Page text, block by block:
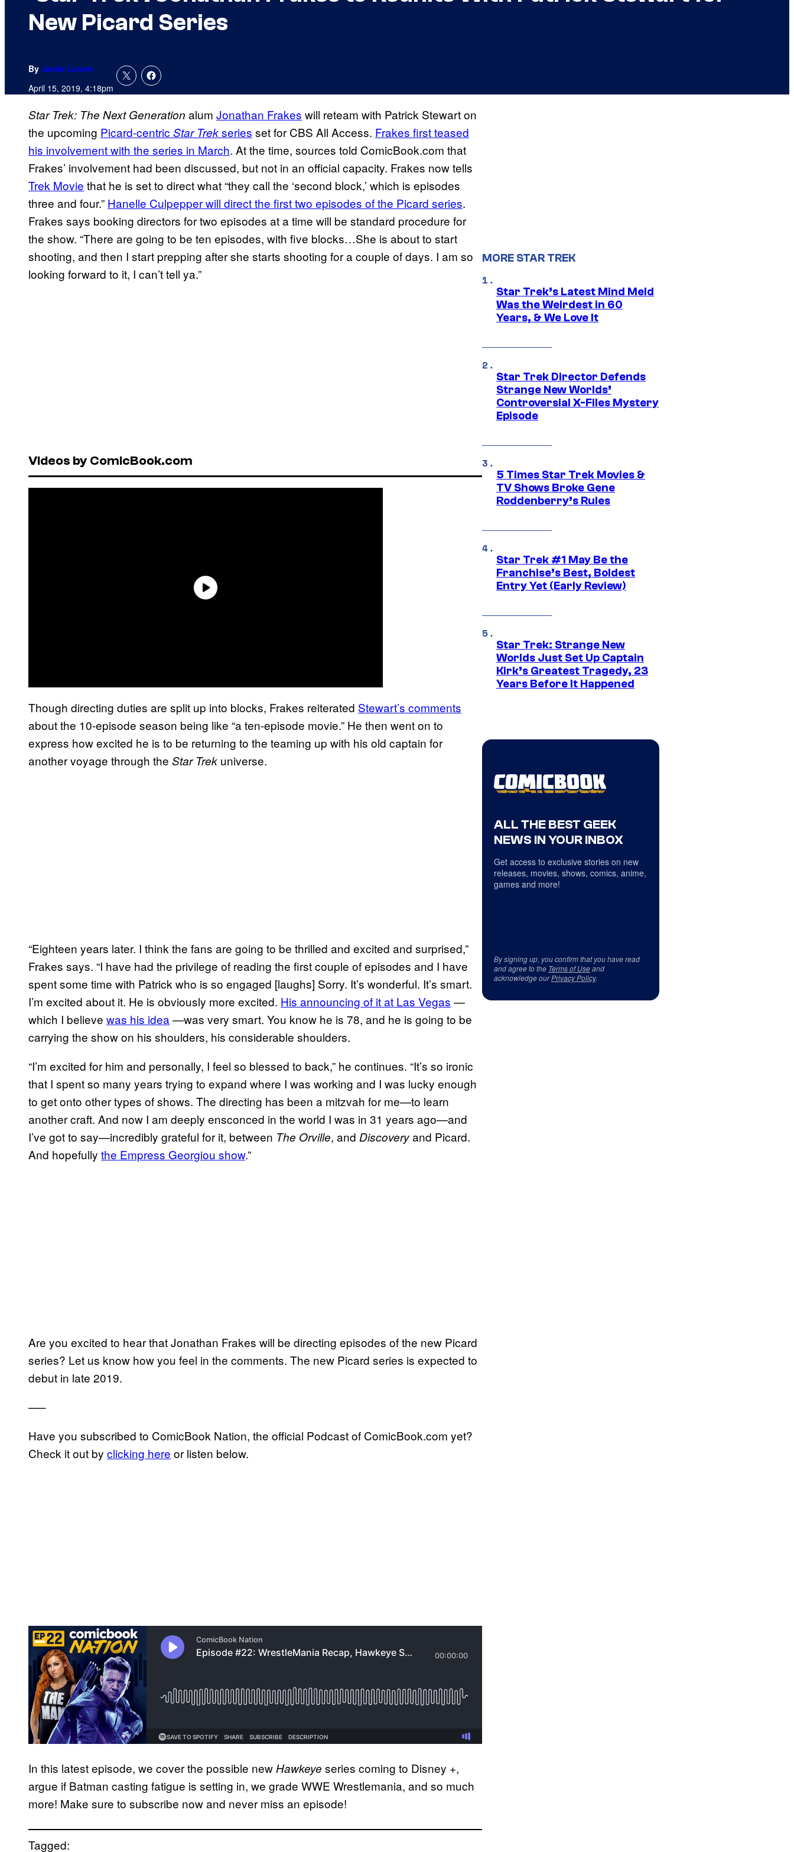
New Picard Series
By Jamie Lovett
April 15, 2019, 4:18pm
Star Trek: The Next Generation alum Jonathan Frakes will reteam with Patrick Stewart on
the upcoming Picard-centric Star Trekseries set for CBS All Access. Frakes first teased
his involvement with the series in March. At the time, sources told ComicBook.com that
Frakes’ involvement had been discussed, but not in an official capacity. Frakes now tells
Trek Movie that he is set to direct what “they call the ‘second block,’ which is episodes
three and four.” Hanelle Culpepper will direct the first two episodes of the Picard series.
Frakes says booking directors for two episodes at a time will be standard procedure for
the show. “There are going to be ten episodes, with five blocks…She is about to start
shooting, and then I start prepping after she starts shooting for a couple of days. I am so
looking forward to it, I can’t tell ya.”
Videos by ComicBook.com
Though directing duties are split up into blocks, Frakes reiterated Stewart’s comments
about the 10-episode season being like “a ten-episode movie.” He then went on to
express how excited he is to be returning to the teaming up with his old captain for
another voyage through the Star Trek universe.
“Eighteen years later. I think the fans are going to be thrilled and excited and surprised,”
Frakes says. “I have had the privilege of reading the first couple of episodes and I have
spent some time with Patrick who is so engaged [laughs] Sorry. It’s wonderful. It’s smart.
I’m excited about it. He is obviously more excited. His announcing of it at Las Vegas —
which I believe was his idea —was very smart. You know he is 78, and he is going to be
carrying the show on his shoulders, his considerable shoulders.
“I’m excited for him and personally, I feel so blessed to back,” he continues. “It’s so ironic
that I spent so many years trying to expand where I was working and I was lucky enough
to get onto other types of shows. The directing has been a mitzvah for me—to learn
another craft. And now I am deeply ensconced in the world I was in 31 years ago—and
I’ve got to say—incredibly grateful for it, between The Orville, and Discoveryand Picard.
And hopefully the Empress Georgiou show.”
Are you excited to hear that Jonathan Frakes will be directing episodes of the new Picard
series? Let us know how you feel in the comments. The new Picard series is expected to
debut in late 2019.
—–
Have you subscribed to ComicBook Nation, the official Podcast of ComicBook.com yet?
Check it out by clicking here or listen below.
In this latest episode, we cover the possible new Hawkeye series coming to Disney +,
argue if Batman casting fatigue is setting in, we grade WWE Wrestlemania, and so much
more! Make sure to subscribe now and never miss an episode!
Tagged:
MORE STAR TREK
Star Trek’s Latest Mind Meld
Was the Weirdest in 60
Years, & We Love It
Star Trek Director Defends
Strange New Worlds’
Controversial X-Files Mystery
Episode
5 Times Star Trek Movies &
TV Shows Broke Gene
Roddenberry’s Rules
Star Trek #1 May Be the
Franchise’s Best, Boldest
Entry Yet (Early Review)
Star Trek: Strange New
Worlds Just Set Up Captain
Kirk’s Greatest Tragedy, 23
Years Before It Happened
ALL THE BEST GEEK
NEWS IN YOUR INBOX
Get access to exclusive stories on new
releases, movies, shows, comics, anime,
games and more!
By signing up, you confirm that you have read
and agree to the Terms of Useand
acknowledge ourPrivacy Policy.